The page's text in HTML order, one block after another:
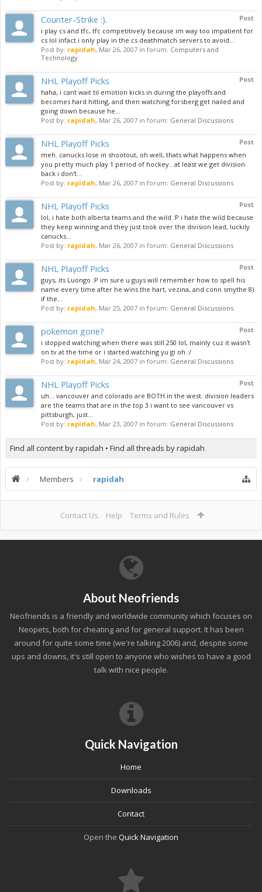
Post
Counter-Strike :).
i play cs and tfc, tfc competitively because im way too impatient for
cs lol infact i only play in the cs deathmatch servers to avoid...
Post by: rapidah, Mar 26, 2007 in forum: Computers and
Technology
Post
NHL Playoff Picks
haha, i cant wait til emotion kicks in during the playoffs and
becomes hard hitting, and then watching forsberg get nailed and
going down because he...
Post by: rapidah, Mar 26, 2007 in forum: General Discussions
Post
NHL Playoff Picks
meh. canucks lose in shootout, oh well, thats what happens when
you pretty much play 1 period of hockey.. at least we get division
back i don't...
Post by: rapidah, Mar 26, 2007 in forum: General Discussions
Post
NHL Playoff Picks
lol, i hate both alberta teams and the wild :P i hate the wild because
they keep winning and they just took over the division lead, luckily
canucks...
Post by: rapidah, Mar 26, 2007 in forum: General Discussions
Post
NHL Playoff Picks
guys, its Luongo :P im sure u guys will remember how to spell his
name every time after he wins the hart, vezina, and conn smythe 8)
if the...
Post by: rapidah, Mar 25, 2007 in forum: General Discussions
Post
pokemon gone?
i stopped watching when there was still 250 lol, mainly cuz it wasn't
on tv at the time or i started watching yu gi oh :/
Post by: rapidah, Mar 24, 2007 in forum: General Discussions
Post
NHL Playoff Picks
uh... vancouver and colorado are BOTH in the west. division leaders
are the teams that are in the top 3 i want to see vancouver vs
pittsburgh, just...
Post by: rapidah, Mar 23, 2007 in forum: General Discussions
Find all content by rapidah Find all threads by rapidah
Members rapidah
Contact Us Help Terms and Rules
About Neofriends
Neofriends is a friendly and worldwide community which focuses on
Neopets, both for cheating and for general support. It has been
around for quite some time (we're talking 2006) and, despite some
ups and downs, it's still open to anyone who wishes to have a good
talk with nice people.
Quick Navigation
Home
Downloads
Contact
Open the Quick Navigation